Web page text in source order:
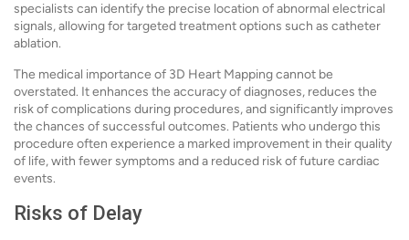
specialists can identify the precise location of abnormal electrical
signals, allowing for targeted treatment options such as catheter
ablation.
The medical importance of 3D Heart Mapping cannot be
overstated. It enhances the accuracy of diagnoses, reduces the
risk of complications during procedures, and significantly improves
the chances of successful outcomes. Patients who undergo this
procedure often experience a marked improvement in their quality
of life, with fewer symptoms and a reduced risk of future cardiac
events.
Risks of Delay